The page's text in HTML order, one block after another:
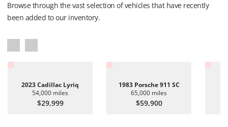
Browse through the vast selection of vehicles that have recently
been added to our inventory.
2023 Cadillac Lyriq
54,000 miles
$29,999
1983 Porsche 911 SC
65,000 miles
$59,900